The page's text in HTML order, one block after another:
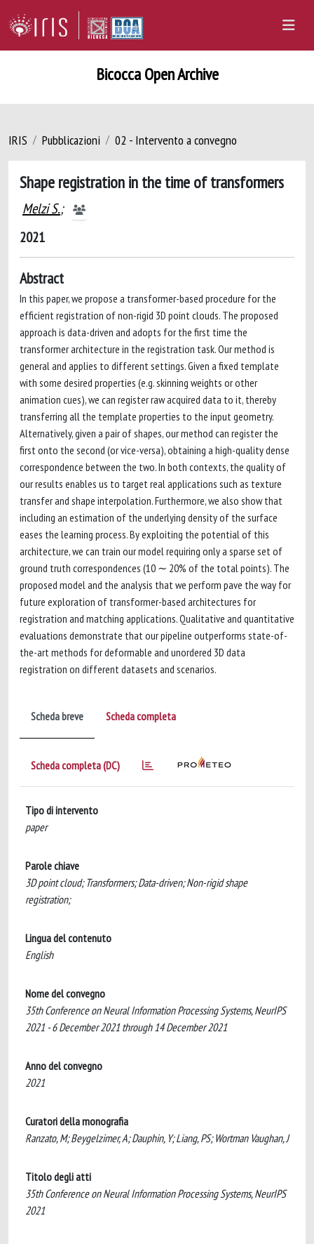
Bicocca Open Archive
IRIS Pubblicazioni 02 - Intervento a convegno
Shape registration in the time of transformers
Melzi S.;
2021
Abstract
In this paper, we propose a transformer-based procedure for the
efficient registration of non-rigid 3D point clouds. The proposed
approach is data-driven and adopts for the first time the
transformer architecture in the registration task. Our method is
general and applies to different settings. Given a fixed template
with some desired properties (e.g. skinning weights or other
animation cues), we can register raw acquired data to it, thereby
transferring all the template properties to the input geometry.
Alternatively, given a pair of shapes, our method can register the
first onto the second (or vice-versa), obtaining a high-quality dense
correspondence between the two. In both contexts, the quality of
our results enables us to target real applications such as texture
transfer and shape interpolation. Furthermore, we also show that
including an estimation of the underlying density of the surface
eases the learning process. By exploiting the potential of this
architecture, we can train our model requiring only a sparse set of
ground truth correspondences (10 ∼ 20% of the total points). The
proposed model and the analysis that we perform pave the way for
future exploration of transformer-based architectures for
registration and matching applications. Qualitative and quantitative
evaluations demonstrate that our pipeline outperforms state-of-
the-art methods for deformable and unordered 3D data
registration on different datasets and scenarios.
Scheda breve Scheda completa
Scheda completa (DC)
Tipo di intervento
paper
Parole chiave
3D point cloud; Transformers; Data-driven; Non-rigid shape
registration;
Lingua del contenuto
English
Nome del convegno
35th Conference on Neural Information Processing Systems, NeurIPS
2021 - 6 December 2021 through 14 December 2021
Anno del convegno
2021
Curatori della monografia
Ranzato, M; Beygelzimer, A; Dauphin, Y; Liang, PS; Wortman Vaughan, J
Titolo degli atti
35th Conference on Neural Information Processing Systems, NeurIPS
2021